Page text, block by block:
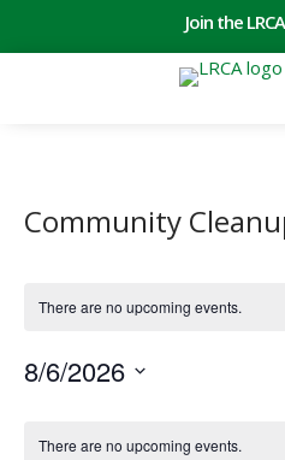
Join the LRCA
Community
There are no upcoming events.
8/6/2026
There are no upcoming events.